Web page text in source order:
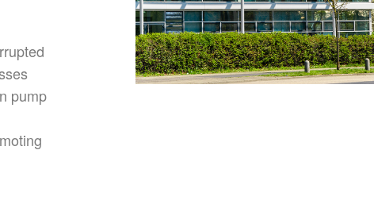
pump